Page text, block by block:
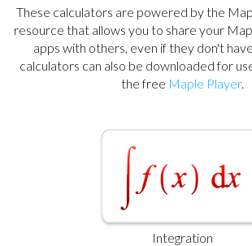
These calculators are powered by the
resource that allows you to share your
apps with others, even if they don't
calculators can also be downloaded for
the free Maple Player.
Integration